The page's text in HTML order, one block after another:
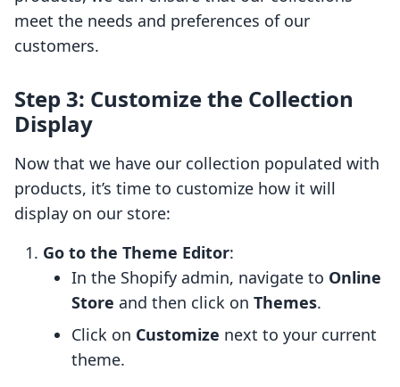
meet the needs and preferences of our
customers.
Step 3: Customize the Collection
Display
Now that we have our collection populated with
products, it’s time to customize how it will
display on our store:
Go to the Theme Editor:
In the Shopify admin, navigate to Online
Store and then click on Themes.
Click on Customize next to your current
theme.